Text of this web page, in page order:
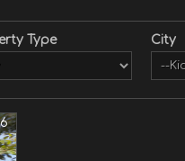
Type City